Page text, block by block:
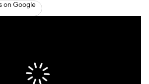
on Google